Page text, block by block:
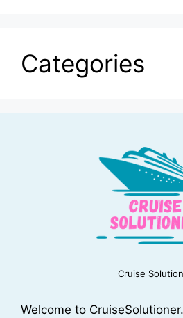
Categories
Cruise
Welcome to